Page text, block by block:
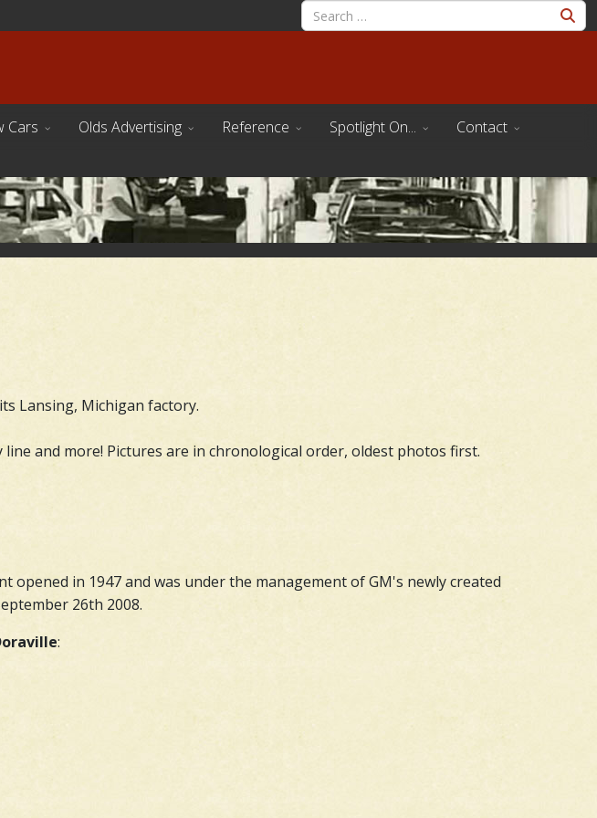
Cars Olds Advertising Reference Spotlight On... Contact
Lansing, Michigan factory.
and more! Pictures are in chronological order, oldest photos first.
opened in 1947 and was under the management of GM's newly created
26th 2008.
: